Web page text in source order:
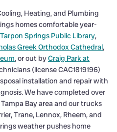
Heating, and Plumbing
homes comfortable year-
Tarpon Springs Public Library,
Greek Orthodox Cathedral,
, or out byCraig Park at
(license CAC1819196)
installation and repair with
We have completed over
Bay area and our trucks
Trane, Lennox, Rheem, and
weather pushes home